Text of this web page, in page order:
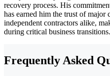
recovery process. His
has earned him the trust of major
independent contractors alike,
during critical business transitions.
Frequently Asked